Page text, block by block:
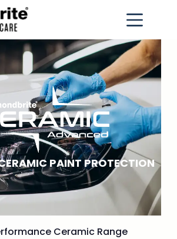
PAINT PROTECTION
Ceramic Range